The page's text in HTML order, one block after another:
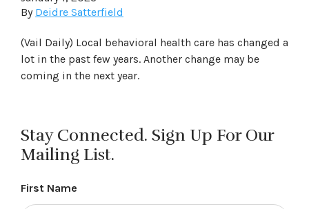
By Deidre Satterfield
(Vail Daily) Local behavioral health care has changed a
lot in the past few years. Another change may be
coming in the next year.
Stay Connected. Sign Up For Our
Mailing List.
First Name